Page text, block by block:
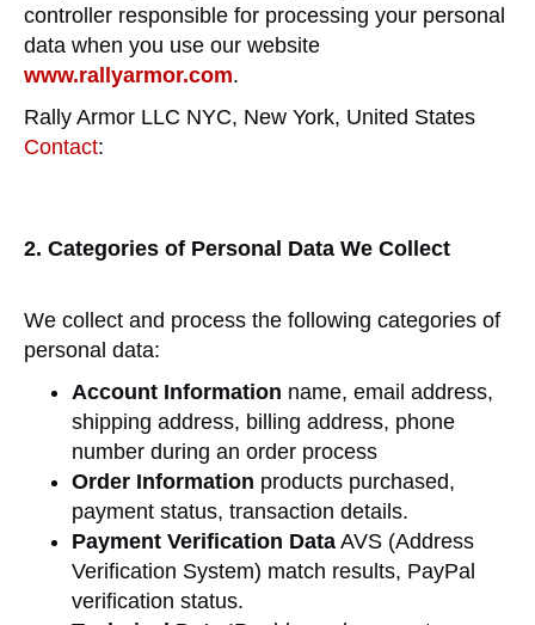
controller responsible for processing your personal
data when you use our website
www.rallyarmor.com.
Rally Armor LLC NYC, New York, United States
Contact:
2. Categories of Personal Data We Collect
We collect and process the following categories of
personal data:
Account Information name, email address,
shipping address, billing address, phone
number during an order process
Order Information products purchased,
payment status, transaction details.
Payment Verification Data AVS (Address
Verification System) match results, PayPal
verification status.